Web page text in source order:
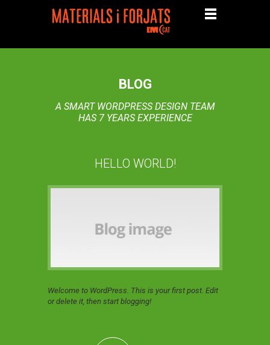
BLOG
A SMART WORDPRESS DESIGN TEAM
HAS 7 YEARS EXPERIENCE
HELLO WORLD!
Welcome to WordPress. This is your first post. Edit
or delete it, then start blogging!